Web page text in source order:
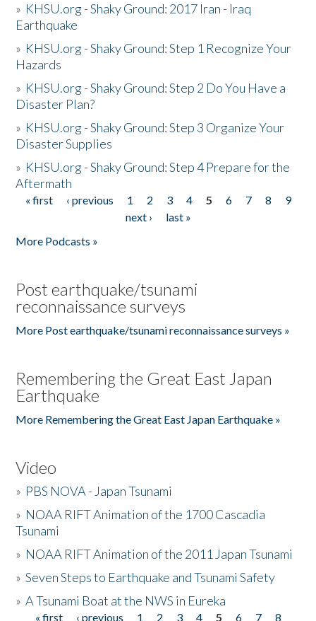
» KHSU.org - Shaky Ground: 2017 Iran - Iraq
Earthquake
» KHSU.org - Shaky Ground: Step 1 Recognize Your
Hazards
» KHSU.org - Shaky Ground: Step 2 Do You Have a
Disaster Plan?
» KHSU.org - Shaky Ground: Step 3 Organize Your
Disaster Supplies
» KHSU.org - Shaky Ground: Step 4 Prepare for the
Aftermath
Pages
« first ‹ previous 1 2 3 4 5 6 7 8
9
next ›
last »
More Podcasts »
Post earthquake/tsunami
reconnaissance surveys
More Post earthquake/tsunami reconnaissance surveys »
Remembering the Great East Japan
Earthquake
More Remembering the Great East Japan Earthquake »
Video
» PBS NOVA - Japan Tsunami
» NOAA RIFT Animation of the 1700 Cascadia
Tsunami
» NOAA RIFT Animation of the 2011 Japan Tsunami
»Seven Steps to Earthquake and Tsunami Safety
»A Tsunami Boat at the NWS in Eureka
« first ‹ previous 1 2 3 4 5 6 7
8